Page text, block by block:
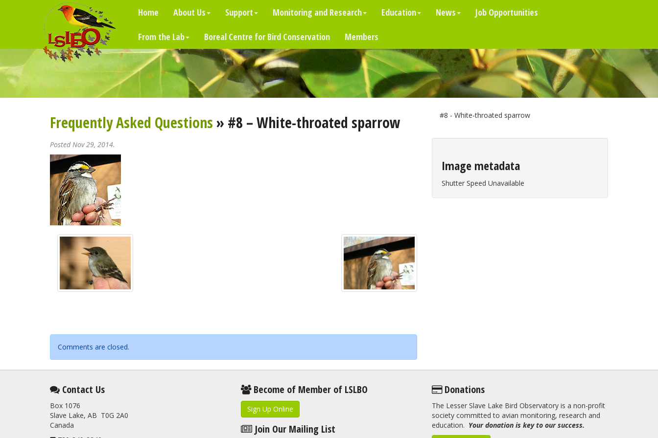
Home About Us Support Monitoring and Research Education News Job Opportunities
From the Lab Boreal Centre for Bird Conservation Members
Frequently Asked Questions» #8 – White-throated sparrow
Posted Nov 29, 2014.
Comments are closed.
#8 - White-throated sparrow
Image metadata
Shutter Speed Unavailable
Contact Us
Box 1076
Slave Lake, AB T0G 2A0
Canada
Become of Member of LSLBO
Sign Up Online
Join Our Mailing List
Donations
The Lesser Slave Lake Bird Observatory is a non-profit
society committed to avian monitoring, research and
education. Your donation is key to our success.